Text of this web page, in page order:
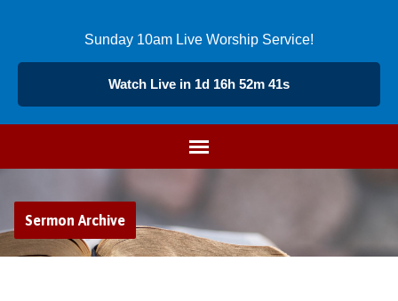
Sunday 10am Live Worship Service!
Watch Live in 1d 16h 52m 40s
Sermon Archive